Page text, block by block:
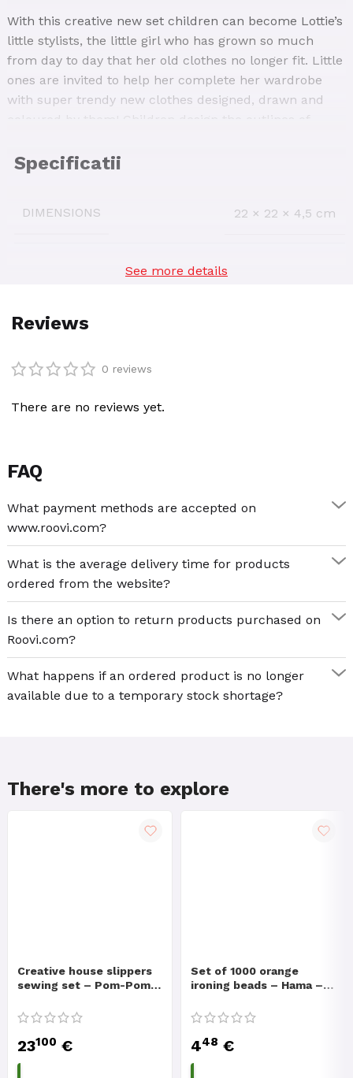
With this creative new set children can become Lottie’s
little stylists, the little girl who has grown so much
from day to day that her old clothes no longer fit. Little
ones are invited to help her complete her wardrobe
with super trendy new clothes designed, drawn and
set, then draw and colour in great clothes!
DIMENSIONS 22 × 22 × 4,5 cm
SKU:
See more details
0 reviews
There are no reviews yet.
FAQ
What payment methods are accepted on
www.roovi.com?
What is the average delivery time for products
ordered from the website?
Is there an option to return products purchased on
Roovi.com?
What happens if an ordered product is no longer
available due to a temporary stock shortage?
There's more to explore
Creative house slippers
sewing set – Pom-Pom
23100 €
Set of 1000 orange
ironing beads – Hama –
448 €